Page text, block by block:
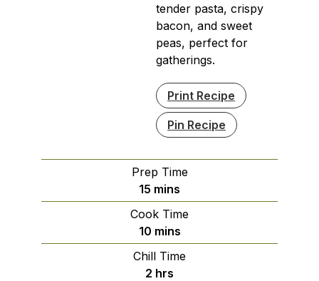
tender pasta, crispy
bacon, and sweet
peas, perfect for
gatherings.
Print Recipe
Pin Recipe
Prep Time
15 minutes
mins
Cook Time
10minutes
mins
Chill Time
2 hours
hrs